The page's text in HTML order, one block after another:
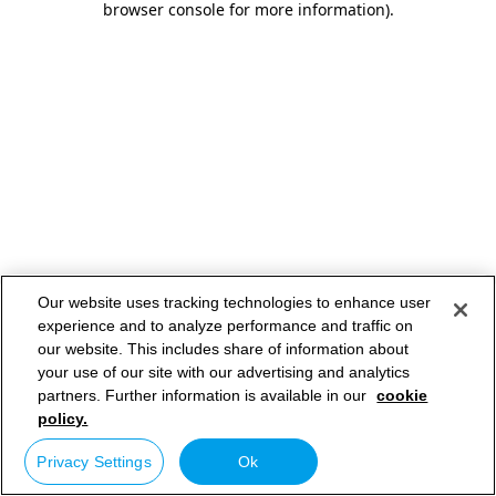
browser console for more information).
Our website uses tracking technologies to enhance user
experience and to analyze performance and traffic on
our website. This includes share of information about
your use of our site with our advertising and analytics
partners. Further information is available in our cookie
policy.
Privacy Settings Ok